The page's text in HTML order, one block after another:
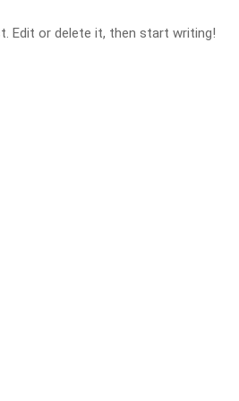
Edit or delete it, then start writing!